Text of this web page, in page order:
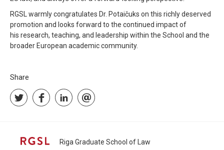
RGSL warmly congratulates Dr. Potaičuks on this richly deserved
promotion and looks forward to the continued impact of
his research, teaching, and leadership within the School and the
broader European academic community.
Share
Riga Graduate School of Law